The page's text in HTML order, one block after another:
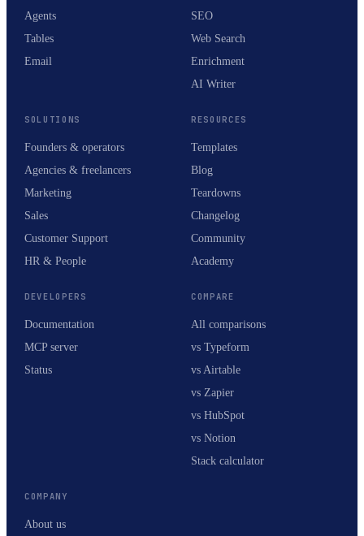
Agents
Tables
Email
SEO
Web Search
Enrichment
AI Writer
SOLUTIONS
Founders & operators
Agencies & freelancers
Marketing
Sales
Customer Support
HR & People
RESOURCES
Templates
Blog
Teardowns
Changelog
Community
Academy
DEVELOPERS
Documentation
MCP server
Status
COMPARE
All comparisons
vs Typeform
vs Airtable
vs Zapier
vs HubSpot
vs Notion
Stack calculator
COMPANY
About us